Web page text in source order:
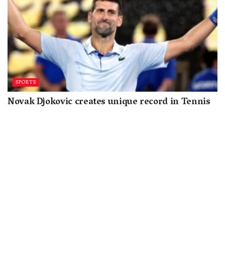
SPORTS
Novak Djokovic creates unique record in Tennis